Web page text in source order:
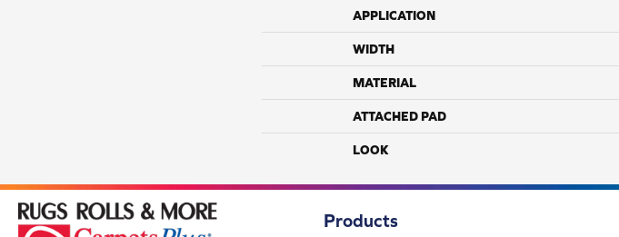
APPLICATION
WIDTH
MATERIAL
ATTACHED PAD
LOOK
Products